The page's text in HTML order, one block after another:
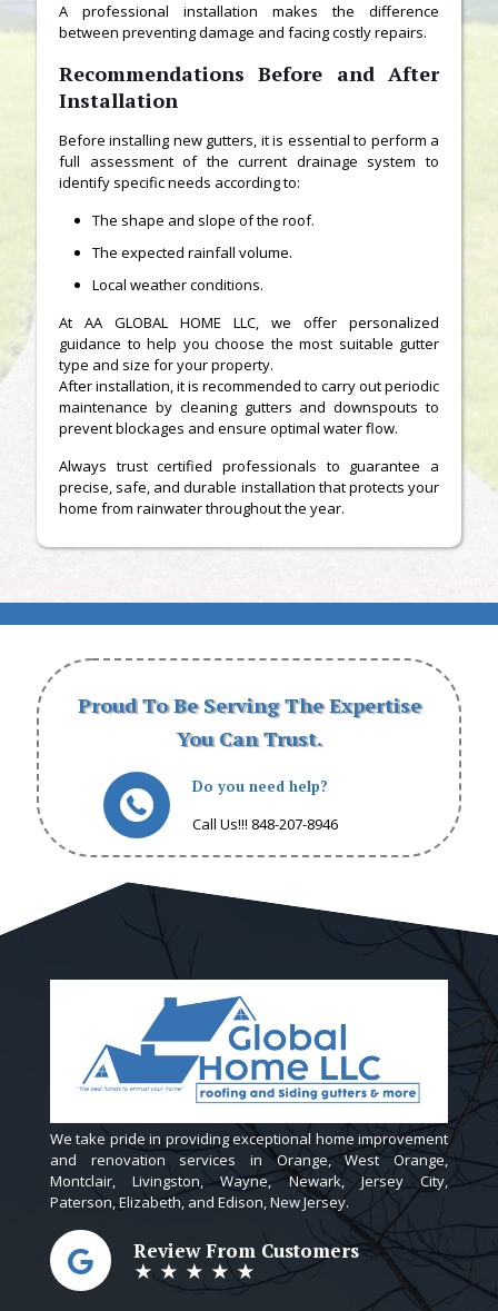
A professional installation makes the difference
between preventing damage and facing costly repairs.
Recommendations Before and After
Installation
Before installing new gutters, it is essential to perform a
full assessment of the current drainage system to
identify specific needs according to:
The shape and slope of the roof.
The expected rainfall volume.
Local weather conditions.
At AA GLOBAL HOME LLC, we offer personalized
guidance to help you choose the most suitable gutter
type and size for your property.
After installation, it is recommended to carry out periodic
maintenance by cleaning gutters and downspouts to
prevent blockages and ensure optimal water flow.
Always trust certified professionals to guarantee a
precise, safe, and durable installation that protects your
home from rainwater throughout the year.
Proud To Be Serving The Expertise
You Can Trust.
Do you need help?
Call Us!!! 848-207-8946
We take pride in providing exceptional home improvement
and renovation services in Orange, West Orange,
Montclair, Livingston, Wayne, Newark, Jersey City,
Paterson, Elizabeth, and Edison, New Jersey.
Review From Customers
★ ★ ★ ★ ★